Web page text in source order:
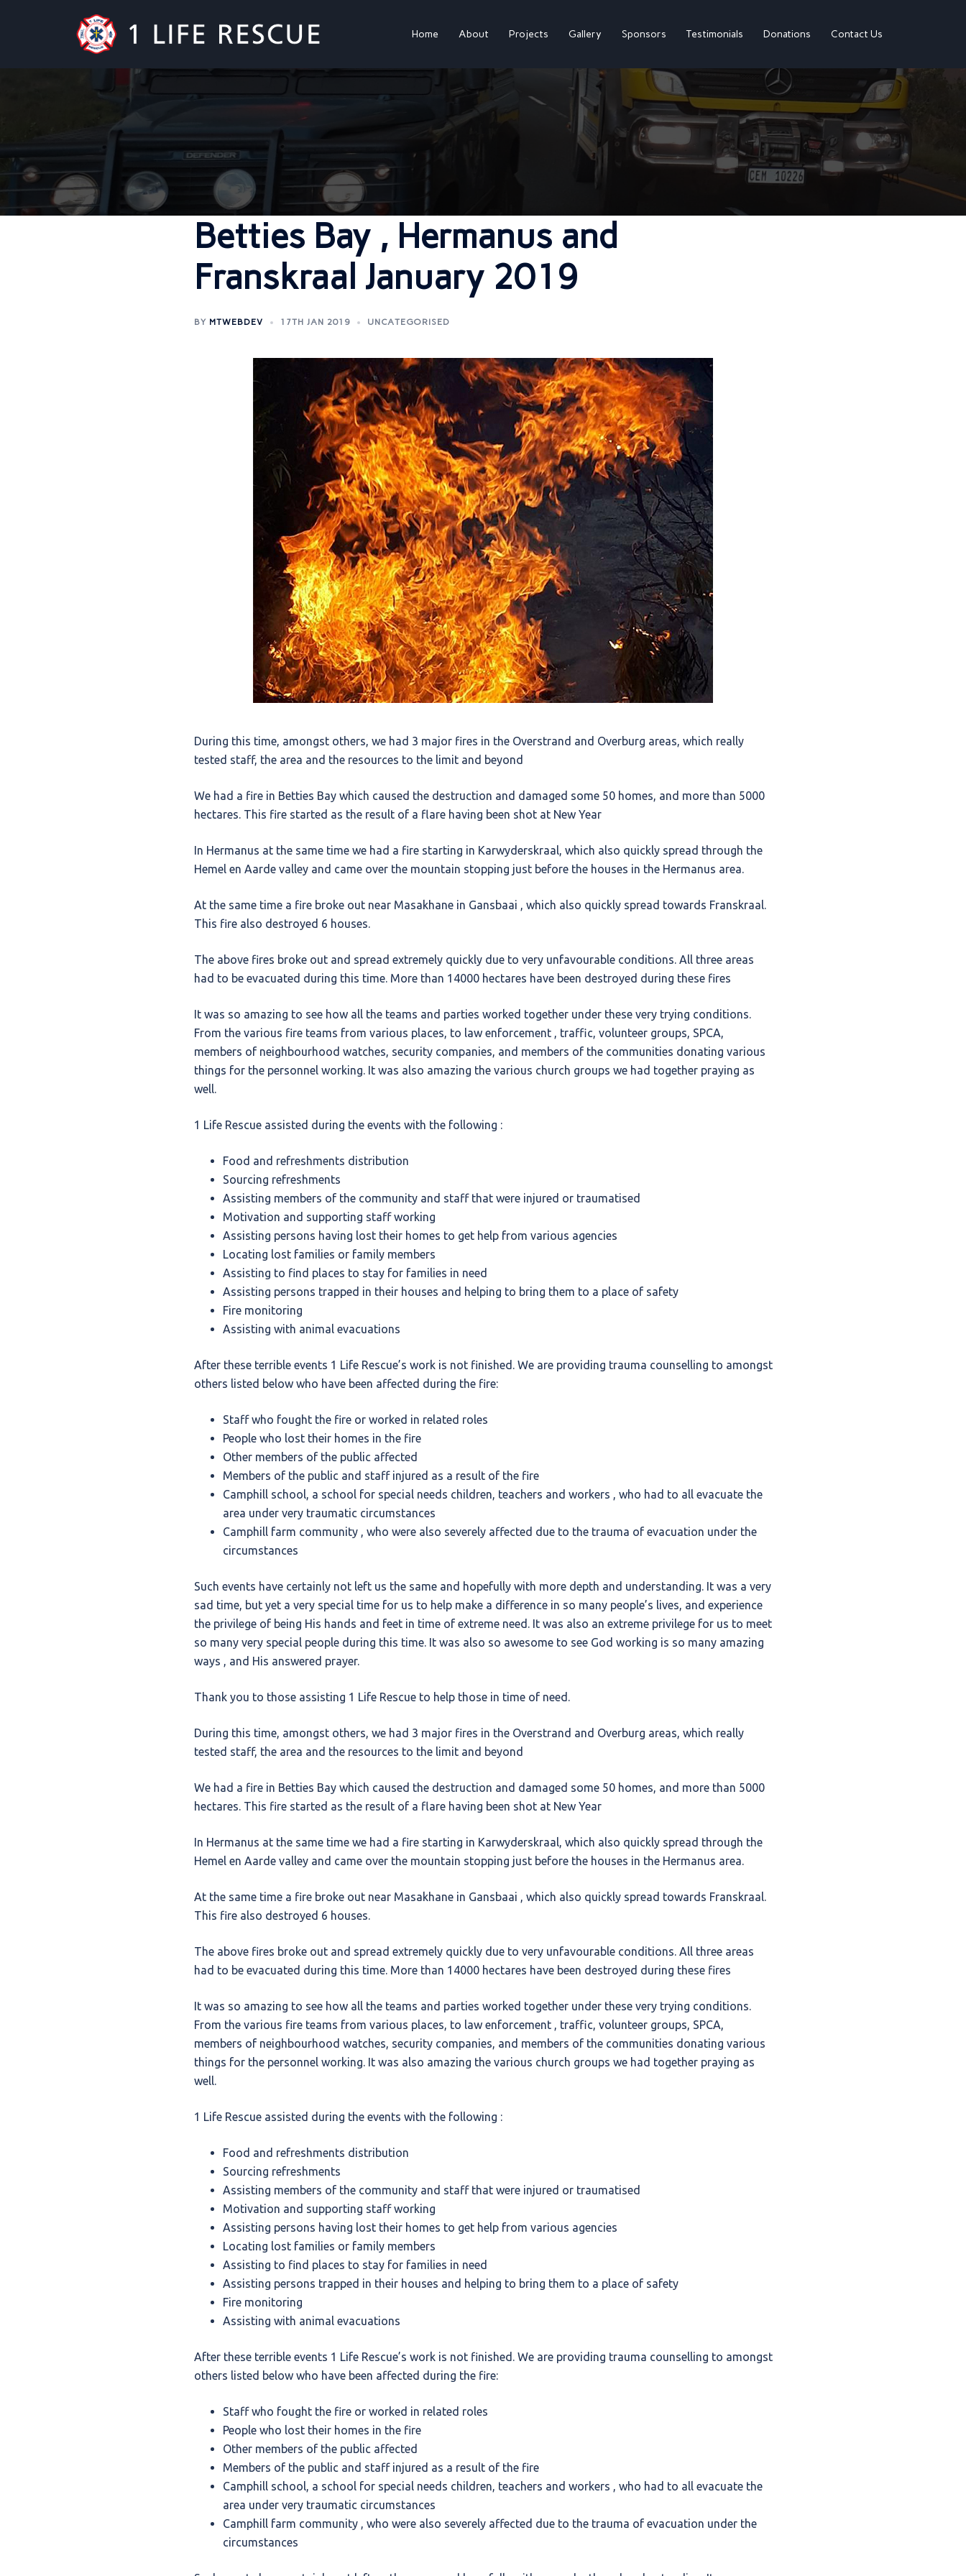
Home About Projects Gallery Sponsors Testimonials Donations Contact Us
Betties Bay , Hermanus and
Franskraal January 2019
BY MTWEBDEV 17TH JAN 2019 UNCATEGORISED
During this time, amongst others, we had 3 major fires in the Overstrand and Overburg areas, which really
tested staff, the area and the resources to the limit and beyond
We had a fire in Betties Bay which caused the destruction and damaged some 50 homes, and more than 5000
hectares. This fire started as the result of a flare having been shot at New Year
In Hermanus at the same time we had a fire starting in Karwyderskraal, which also quickly spread through the
Hemel en Aarde valley and came over the mountain stopping just before the houses in the Hermanus area.
At the same time a fire broke out near Masakhane in Gansbaai , which also quickly spread towards Franskraal.
This fire also destroyed 6 houses.
The above fires broke out and spread extremely quickly due to very unfavourable conditions. All three areas
had to be evacuated during this time. More than 14000 hectares have been destroyed during these fires
It was so amazing to see how all the teams and parties worked together under these very trying conditions.
From the various fire teams from various places, to law enforcement , traffic, volunteer groups, SPCA,
members of neighbourhood watches, security companies, and members of the communities donating various
things for the personnel working. It was also amazing the various church groups we had together praying as
well.
1 Life Rescue assisted during the events with the following :
Food and refreshments distribution
Sourcing refreshments
Assisting members of the community and staff that were injured or traumatised
Motivation and supporting staff working
Assisting persons having lost their homes to get help from various agencies
Locating lost families or family members
Assisting to find places to stay for families in need
Assisting persons trapped in their houses and helping to bring them to a place of safety
Fire monitoring
Assisting with animal evacuations
After these terrible events 1 Life Rescue’s work is not finished. We are providing trauma counselling to amongst
others listed below who have been affected during the fire:
Staff who fought the fire or worked in related roles
People who lost their homes in the fire
Other members of the public affected
Members of the public and staff injured as a result of the fire
Camphill school, a school for special needs children, teachers and workers , who had to all evacuate the
area under very traumatic circumstances
Camphill farm community , who were also severely affected due to the trauma of evacuation under the
circumstances
Such events have certainly not left us the same and hopefully with more depth and understanding. It was a very
sad time, but yet a very special time for us to help make a difference in so many people’s lives, and experience
the privilege of being His hands and feet in time of extreme need. It was also an extreme privilege for us to meet
so many very special people during this time. It was also so awesome to see God working is so many amazing
ways , and His answered prayer.
Thank you to those assisting 1 Life Rescue to help those in time of need.
During this time, amongst others, we had 3 major fires in the Overstrand and Overburg areas, which really
tested staff, the area and the resources to the limit and beyond
We had a fire in Betties Bay which caused the destruction and damaged some 50 homes, and more than 5000
hectares. This fire started as the result of a flare having been shot at New Year
In Hermanus at the same time we had a fire starting in Karwyderskraal, which also quickly spread through the
Hemel en Aarde valley and came over the mountain stopping just before the houses in the Hermanus area.
At the same time a fire broke out near Masakhane in Gansbaai , which also quickly spread towards Franskraal.
This fire also destroyed 6 houses.
The above fires broke out and spread extremely quickly due to very unfavourable conditions. All three areas
had to be evacuated during this time. More than 14000 hectares have been destroyed during these fires
It was so amazing to see how all the teams and parties worked together under these very trying conditions.
From the various fire teams from various places, to law enforcement , traffic, volunteer groups, SPCA,
members of neighbourhood watches, security companies, and members of the communities donating various
things for the personnel working. It was also amazing the various church groups we had together praying as
well.
1 Life Rescue assisted during the events with the following :
Food and refreshments distribution
Sourcing refreshments
Assisting members of the community and staff that were injured or traumatised
Motivation and supporting staff working
Assisting persons having lost their homes to get help from various agencies
Locating lost families or family members
Assisting to find places to stay for families in need
Assisting persons trapped in their houses and helping to bring them to a place of safety
Fire monitoring
Assisting with animal evacuations
After these terrible events 1 Life Rescue’s work is not finished. We are providing trauma counselling to amongst
others listed below who have been affected during the fire:
Staff who fought the fire or worked in related roles
People who lost their homes in the fire
Other members of the public affected
Members of the public and staff injured as a result of the fire
Camphill school, a school for special needs children, teachers and workers , who had to all evacuate the
area under very traumatic circumstances
Camphill farm community , who were also severely affected due to the trauma of evacuation under the
circumstances